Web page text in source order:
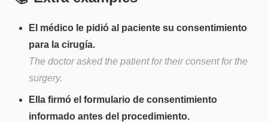
El médico le pidió al paciente su consentimiento
para la cirugía.
The doctor asked the patient for their consent for the
surgery.
Ella firmó el formulario de consentimiento
informado antes del procedimiento.